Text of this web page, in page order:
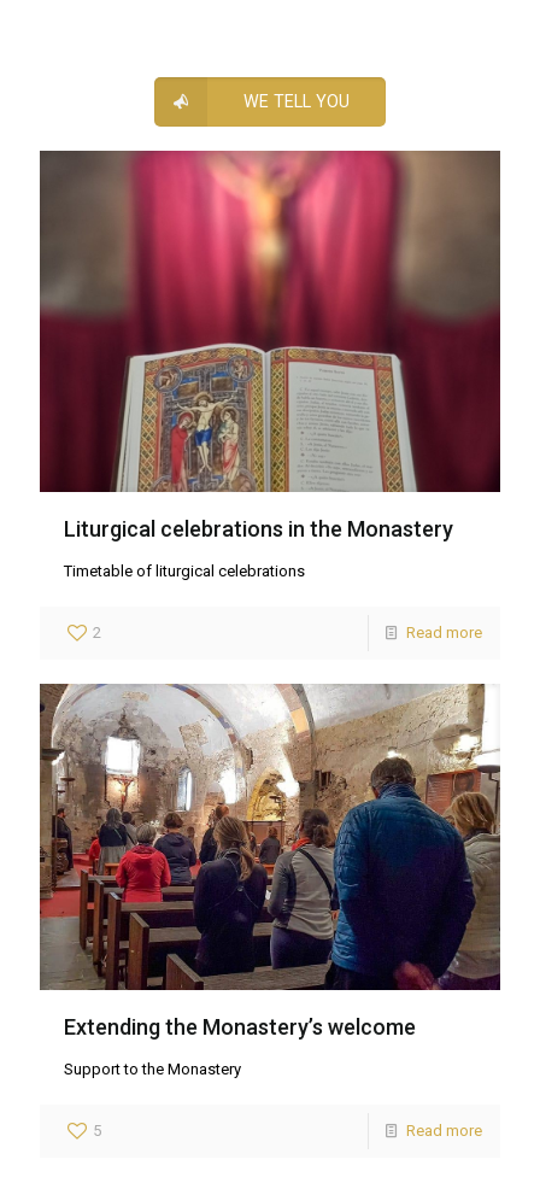
WE TELL YOU
Liturgical celebrations in the Monastery
Timetable of liturgical celebrations
2 Read more
Extending the Monastery’s welcome
Support to the Monastery
5 Read more